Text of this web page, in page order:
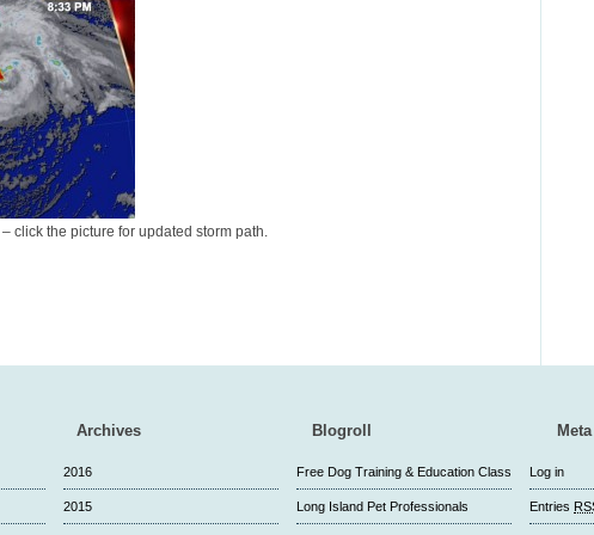
– click the picture for updated storm path.
Archives
2016
2015
Blogroll
Free Dog Training & Education Class
Long Island Pet Professionals
Meta
Log in
Entries